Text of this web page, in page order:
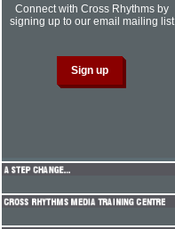
Connect with Cross Rhythms by
signing up to our email mailing list